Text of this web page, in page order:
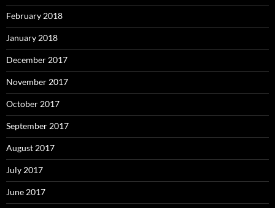
February 2018
January 2018
December 2017
November 2017
October 2017
September 2017
August 2017
July 2017
June 2017